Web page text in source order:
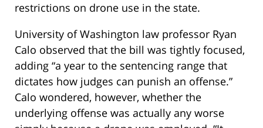
restrictions on drone use in the state.
University of Washington law professor Ryan
Calo observed that the bill was tightly focused,
adding “a year to the sentencing range that
dictates how judges can punish an offense.”
Calo wondered, however, whether the
underlying offense was actually any worse